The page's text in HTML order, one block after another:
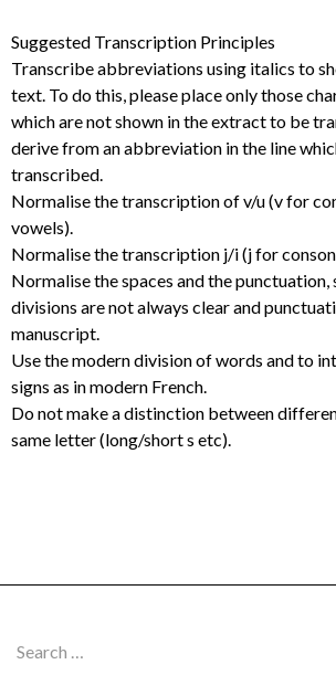
Suggested Transcription Principles
Transcribe abbreviations using italics to
text. To do this, please place only those
which are not shown in the extract to be
derive from an abbreviation in the line
transcribed.
Normalise the transcription of v/u (v for
vowels).
Normalise the transcription j/i (j for
Normalise the spaces and the punctuation,
divisions are not always clear and
manuscript.
Use the modern division of words and to
signs as in modern French.
Do not make a distinction between
same letter (long/short s etc).
Search